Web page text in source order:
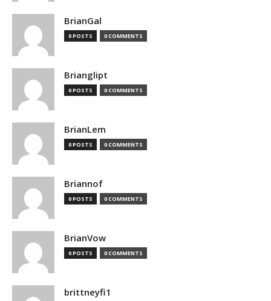
BrianGal
0 POSTS 0 COMMENTS
Brianglipt
0 POSTS 0 COMMENTS
BrianLem
0 POSTS 0 COMMENTS
Briannof
0 POSTS 0 COMMENTS
BrianVow
0 POSTS 0 COMMENTS
brittneyfi1